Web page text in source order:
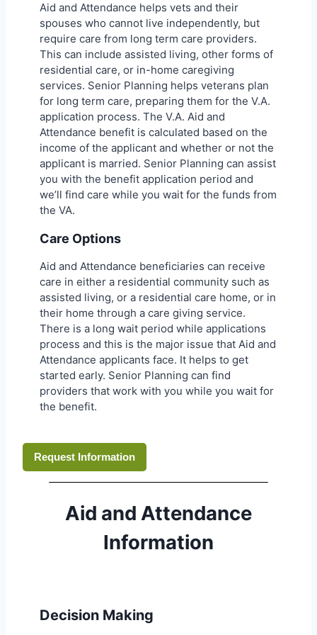
Aid and Attendance helps vets and their
spouses who cannot live independently, but
require care from long term care providers.
This can include assisted living, other forms of
residential care, or in-home caregiving
services. Senior Planning helps veterans plan
for long term care, preparing them for the V.A.
application process. The V.A. Aid and
Attendance benefit is calculated based on the
income of the applicant and whether or not the
applicant is married. Senior Planning can assist
you with the benefit application period and
we’ll find care while you wait for the funds from
the VA.
Care Options
Aid and Attendance beneficiaries can receive
care in either a residential community such as
assisted living, or a residential care home, or in
their home through a care giving service.
There is a long wait period while applications
process and this is the major issue that Aid and
Attendance applicants face. It helps to get
started early. Senior Planning can find
providers that work with you while you wait for
the benefit.
Request Information
Aid and Attendance
Information
Decision Making